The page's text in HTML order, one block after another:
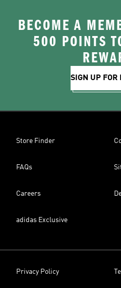
BECOME A
500 POINTS
SIGN UP FOR
Store Finder
FAQs
Careers
adidas Exclusive
Privacy Policy